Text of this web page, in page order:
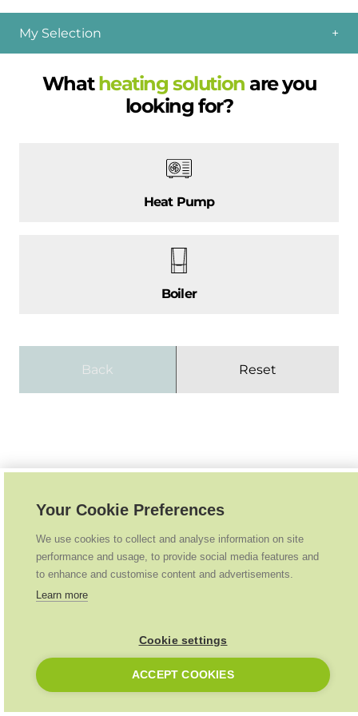
My Selection
Whatheating solution are you
looking for?
Heat Pump
Boiler
Back Reset
Your Cookie Preferences
We use cookies to collect and analyse information on site
performance and usage, to provide social media features and
to enhance and customise content and advertisements.
Learn more
Cookie settings
ACCEPT COOKIES